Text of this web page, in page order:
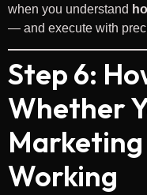
when you understand
— and execute with
Step 6:
Whether
Working